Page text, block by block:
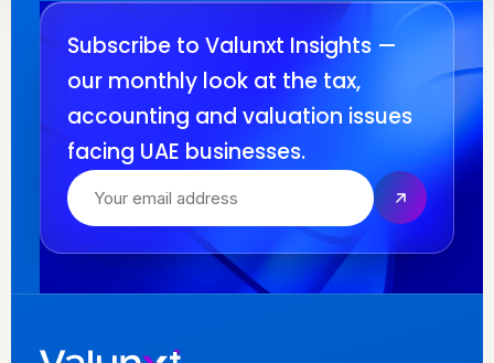
Subscribe to Valunxt Insights —
our monthly look at the tax,
accounting and valuation issues
facing UAE businesses.